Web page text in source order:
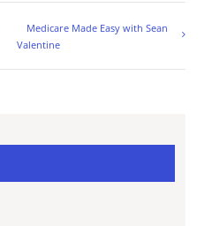
Medicare Made Easy with Sean
Valentine